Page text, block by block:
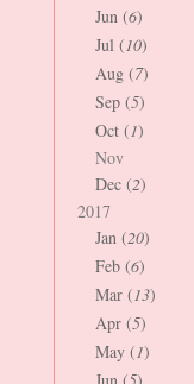
Jun (6)
Jul (10)
Aug (7)
Sep (5)
Oct (1)
Nov
Dec (2)
2017
Jan (20)
Feb (6)
Mar (13)
Apr (5)
May (1)